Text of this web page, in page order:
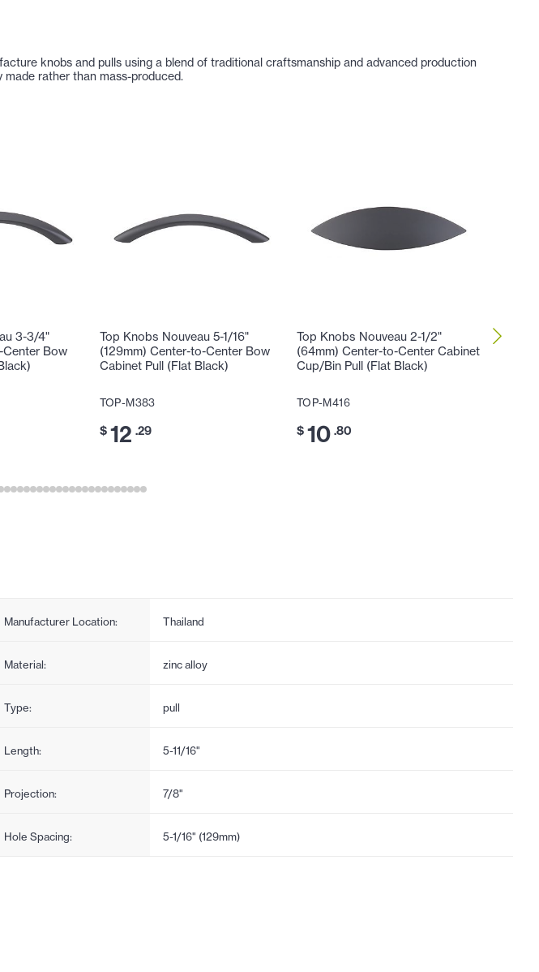
knobs and pulls using a blend of traditional craftsmanship and advanced production
rather than mass-produced.
3-3/4"
Bow
Top Knobs Nouveau 5-1/16"
(129mm) Center-to-Center Bow
Cabinet Pull (Flat Black)
TOP-M383
$ 12 .29
Top Knobs Nouveau 2-1/2"
(64mm) Center-to-Center Cabinet
Cup/Bin Pull (Flat Black)
TOP-M416
$ 10 .80
Top
Manufacturer Location: Thailand
Material: zinc alloy
Type: pull
Length: 5-11/16"
Projection: 7/8"
Hole Spacing: 5-1/16" (129mm)